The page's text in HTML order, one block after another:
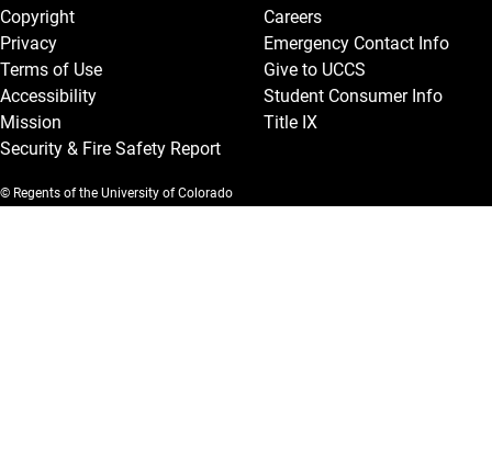
Copyright
Privacy
Terms of Use
Accessibility
Mission
Security & Fire Safety Report
Careers
Emergency Contact Info
Give to UCCS
Student Consumer Info
Title IX
© Regents of the University of Colorado